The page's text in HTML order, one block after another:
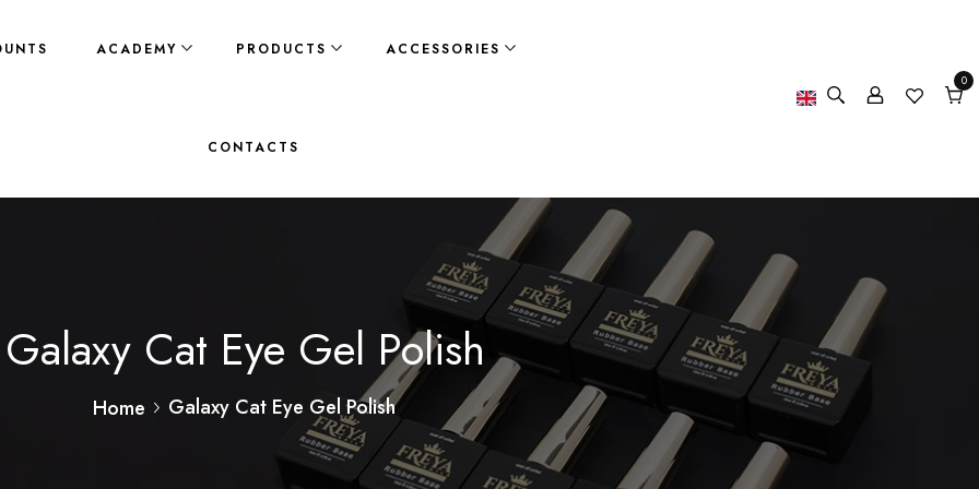
ACADEMY PRODUCTS ACCESSORIES
CONTACTS
0
0
Galaxy Cat Eye Gel Polish
Home Galaxy Cat Eye Gel Polish